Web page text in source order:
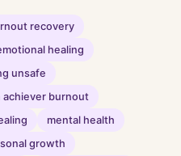
recovery
healing
unsafe
achiever burnout
mental health
growth